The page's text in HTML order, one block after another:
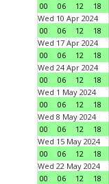
00
06 12 18
Wed 10 Apr 2024
00
06 12 18
Wed 17 Apr 2024
00
06 12 18
Wed 24 Apr 2024
00
06 12 18
Wed 1 May 2024
00
06 12 18
Wed 8 May 2024
00
06 12 18
Wed 15 May 2024
00
06 12 18
Wed 22 May 2024
00
06 12 18